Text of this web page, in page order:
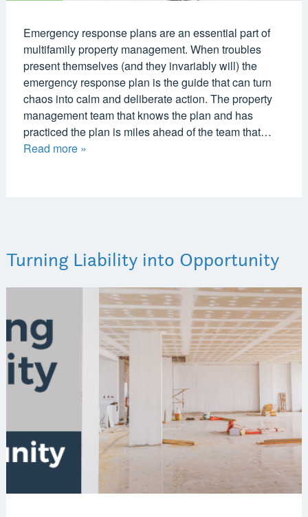
Emergency response plans are an essential part of
multifamily property management. When troubles
present themselves (and they invariably will) the
emergency response plan is the guide that can turn
chaos into calm and deliberate action. The property
management team that knows the plan and has
practiced the plan is miles ahead of the team that…
Read more »
Turning Liability into Opportunity